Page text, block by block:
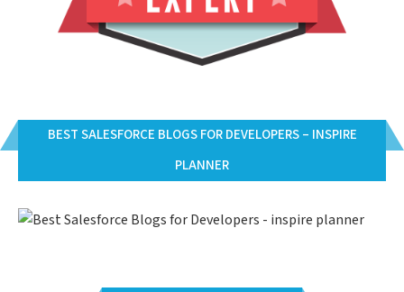
BEST SALESFORCE BLOGS FOR DEVELOPERS – INSPIRE
PLANNER